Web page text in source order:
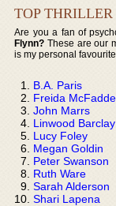
TOP
Are you a fan of
Flynn? These are our
is my personal
B.A. Paris
Freida
John Marrs
Linwood Barclay
Lucy Foley
Megan Goldin
Peter Swanson
Ruth Ware
Sarah Alderson
Shari Lapena